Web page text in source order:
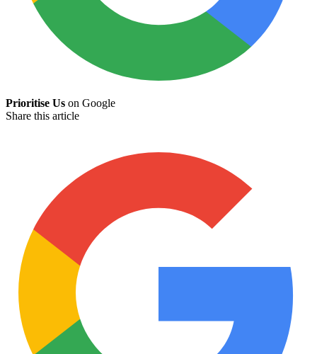
Prioritise Us on Google
Share this article